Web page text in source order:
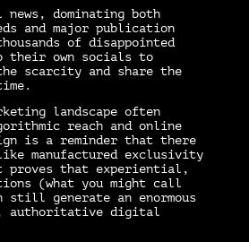
dominating both
and major publication
of disappointed
their own socials to
scarcity and share the
landscape often
reach and online
is a reminder that there
manufactured exclusivity
that experiential,
(what you might call
generate an enormous
authoritative digital